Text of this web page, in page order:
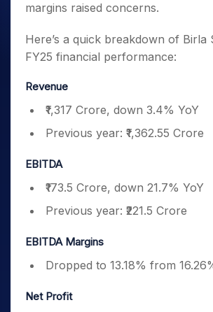
margins raised concerns.
Here’s a quick breakdown of Birla
FY25 financial performance:
Revenue
₹1,317 Crore, down 3.4% YoY
Previous year: ₹1,362.55 Crore
EBITDA
₹173.5 Crore, down 21.7% YoY
Previous year: ₹221.5 Crore
EBITDA Margins
Dropped to 13.18% from
Net Profit